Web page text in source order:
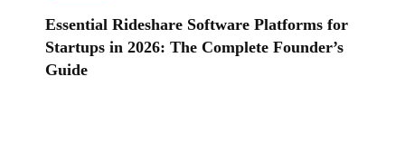
Essential Rideshare Software Platforms for
Startups in 2026: The Complete Founder’s
Guide